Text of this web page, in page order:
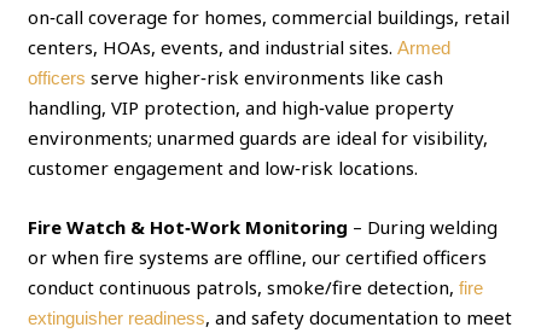
on‑call coverage for homes, commercial buildings, retail
centers, HOAs, events, and industrial sites.Armed
officers serve higher‑risk environments like cash
handling, VIP protection, and high‑value property
environments; unarmed guards are ideal for visibility,
customer engagement and low‑risk locations.
Fire Watch & Hot‑Work Monitoring – During welding
or when fire systems are offline, our certified officers
conduct continuous patrols, smoke/fire detection,fire
extinguisher readiness, and safety documentation to meet